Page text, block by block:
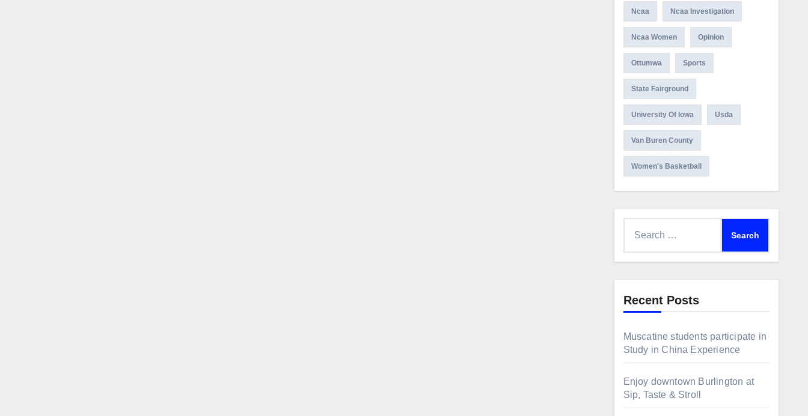
Ncaa Ncaa Investigation
Ncaa Women Opinion
Ottumwa Sports
State Fairground
University Of Iowa Usda
Van Buren County
Women's Basketball
Recent Posts
Muscatine students participate in
Study in China Experience
Enjoy downtown Burlington at
Sip, Taste & Stroll